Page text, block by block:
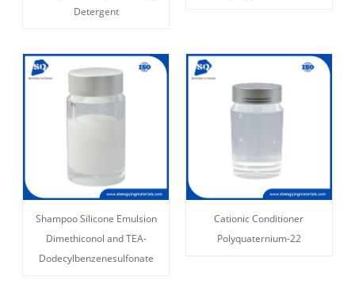
Detergent
Shampoo Silicone Emulsion
Dimethiconol and TEA-
Dodecylbenzenesulfonate
Cationic Conditioner
Polyquaternium-22